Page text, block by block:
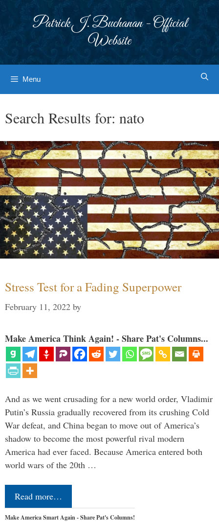
Patrick J. Buchanan - Official
Website
Menu
Search Results for: nato
Stress Test for a Fading Superpower
February 11, 2022 by
Make America Think Again! - Share Pat's Columns...
And as we went crusading for a new world order, Vladimir
Putin’s Russia gradually recovered from its crushing Cold
War defeat, and China began to move out of America’s
shadow to become the most powerful rival modern
America had ever faced. Because America entered both
world wars of the 20th …
Read more…
Make America Smart Again - Share Pat's Columns!